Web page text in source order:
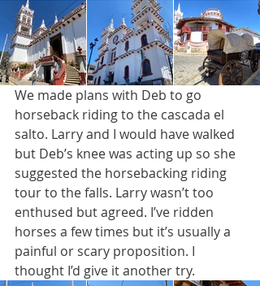
We made plans with Deb to go
horseback riding to the cascada el
salto. Larry and I would have walked
but Deb’s knee was acting up so she
suggested the horsebacking riding
tour to the falls. Larry wasn’t too
enthused but agreed. I’ve ridden
horses a few times but it’s usually a
painful or scary proposition. I
thought I’d give it another try.